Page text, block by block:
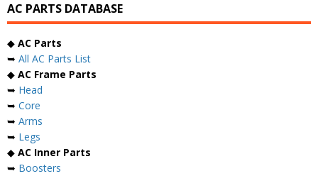
AC PARTS DATABASE
◆ AC Parts
➥ All AC Parts List
◆ AC Frame Parts
➥ Head
➥ Core
➥ Arms
➥ Legs
◆ AC Inner Parts
➥ Boosters